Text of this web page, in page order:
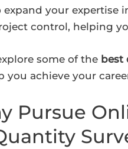
expand your expertise
control, helping
some of the best
you achieve your
Pursue